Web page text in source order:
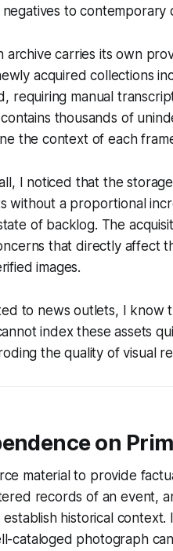
to contemporary
archive carries its own
acquired collections
requiring manual
thousands of
the context of each
I noticed that the
without a proportional
of backlog. The
that directly affect
images.
to news outlets, I know
index these assets
the quality of visual
on
material to provide
records of an event,
historical
cataloged photograph